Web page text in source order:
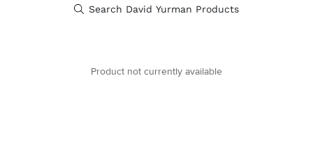
Product not currently available